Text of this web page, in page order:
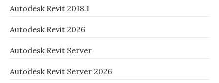
Autodesk Revit 2018.1
Autodesk Revit 2026
Autodesk Revit Server
Autodesk Revit Server 2026